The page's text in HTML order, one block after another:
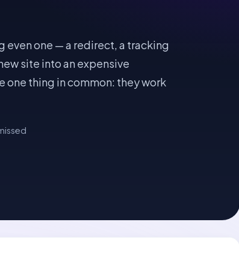
even one — a redirect, a tracking
site into an expensive
one thing in common: they work